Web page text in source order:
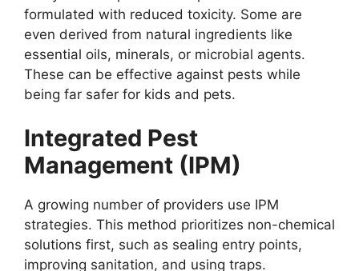
formulated with reduced toxicity. Some are
even derived from natural ingredients like
essential oils, minerals, or microbial agents.
These can be effective against pests while
being far safer for kids and pets.
Integrated Pest
Management (IPM)
A growing number of providers use IPM
strategies. This method prioritizes non-chemical
solutions first, such as sealing entry points,
improving sanitation, and using traps.